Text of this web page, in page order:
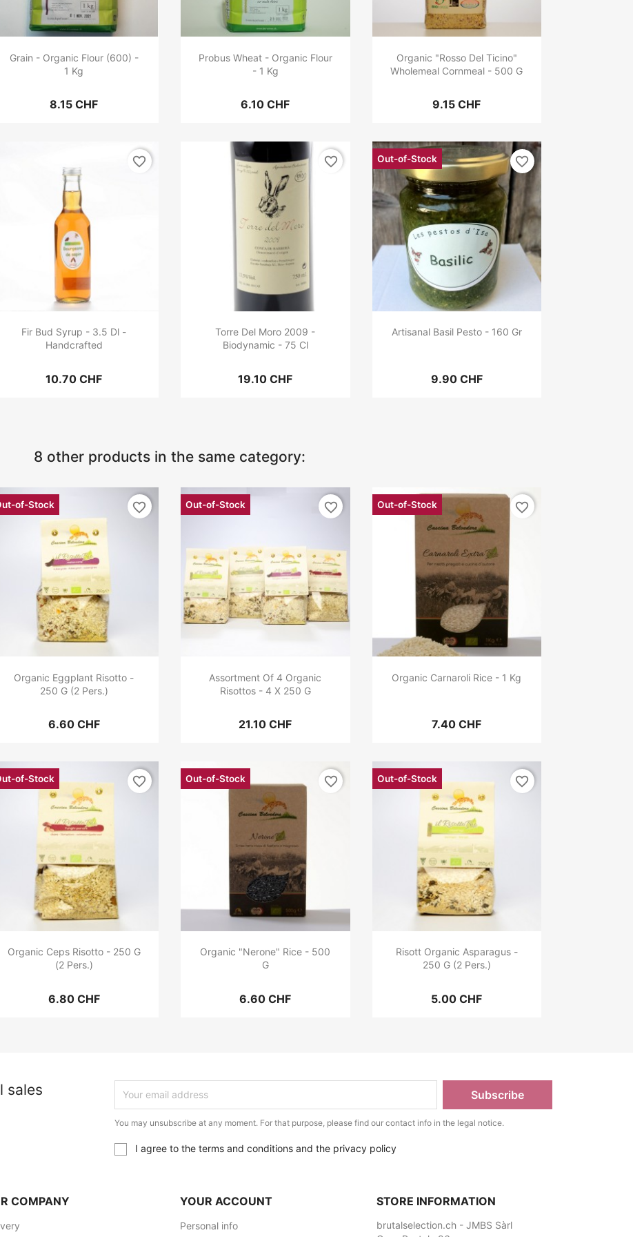
Grain - Organic Flour (600) -
1 Kg
8.15 CHF
Probus Wheat - Organic Flour
- 1 Kg
6.10 CHF
Organic "Rosso Del Ticino"
Wholemeal Cornmeal - 500 G
9.15 CHF
Fir Bud Syrup - 3.5 Dl -
Handcrafted
10.70 CHF
favorite_border
Torre Del Moro 2009 -
Biodynamic - 75 Cl
19.10 CHF
favorite_border
Artisanal Basil Pesto - 160 Gr
9.90 CHF
Out-of-Stock favorite_border
8 other products in the same category:
Organic Eggplant Risotto -
250 G (2 Pers.)
6.60 CHF
of-Stock favorite_border
Assortment Of 4 Organic
Risottos - 4 X 250 G
21.10 CHF
Out-of-Stock favorite_border
Organic Carnaroli Rice - 1 Kg
7.40 CHF
Out-of-Stock favorite_border
Organic Ceps Risotto - 250 G
(2 Pers.)
6.80 CHF
of-Stock favorite_border
Organic "Nerone" Rice - 500
G
6.60 CHF
Out-of-Stock favorite_border
Risott Organic Asparagus -
250 G (2 Pers.)
5.00 CHF
Out-of-Stock favorite_border
sales
You may unsubscribe at any moment. For that purpose, please find our contact info in the legal notice.
I agree to the terms and conditions and the privacy policy
COMPANY YOUR ACCOUNT
Personal info
STORE INFORMATION
brutalselection.ch - JMBS Sàrl